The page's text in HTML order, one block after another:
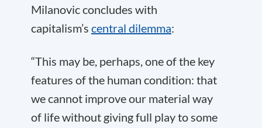
Milanovic concludes with
capitalism’s central dilemma:
“This may be, perhaps, one of the key
features of the human condition: that
we cannot improve our material way
of life without giving full play to some